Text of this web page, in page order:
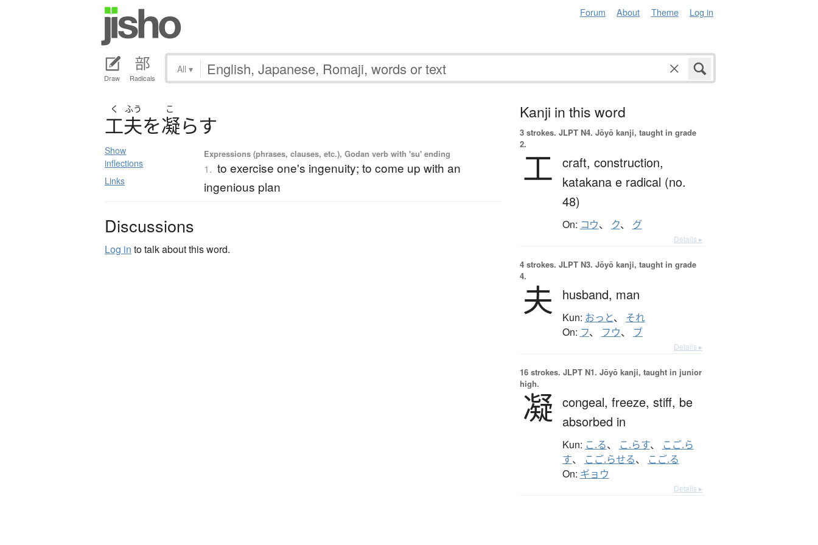
Forum About Theme Log in
Draw Radicals
All ▾
く ふう こ
工夫を凝らす
Show
inflections
Links
Expressions (phrases, clauses, etc.), Godan verb with 'su' ending
1. to exercise one's ingenuity; to come up with an
ingenious plan
Discussions
Log in to talk about this word.
Kanji in this word
3 strokes. JLPT N4. Jōyō kanji, taught in grade
2.
工 craft, construction,
katakana e radical (no.
48)
On: コウ、 ク、 グ
Details ▸
4 strokes. JLPT N3. Jōyō kanji, taught in grade
4.
夫 husband, man
Kun: おっと、 それ
On: フ、 フウ、 ブ
Details ▸
16 strokes. JLPT N1. Jōyō kanji, taught in junior
high.
凝 congeal, freeze, stiff, be
absorbed in
Kun: こ.る、 こ.らす、
こご.ら
す、 こご.らせる、 こご.る
On: ギョウ
Details ▸